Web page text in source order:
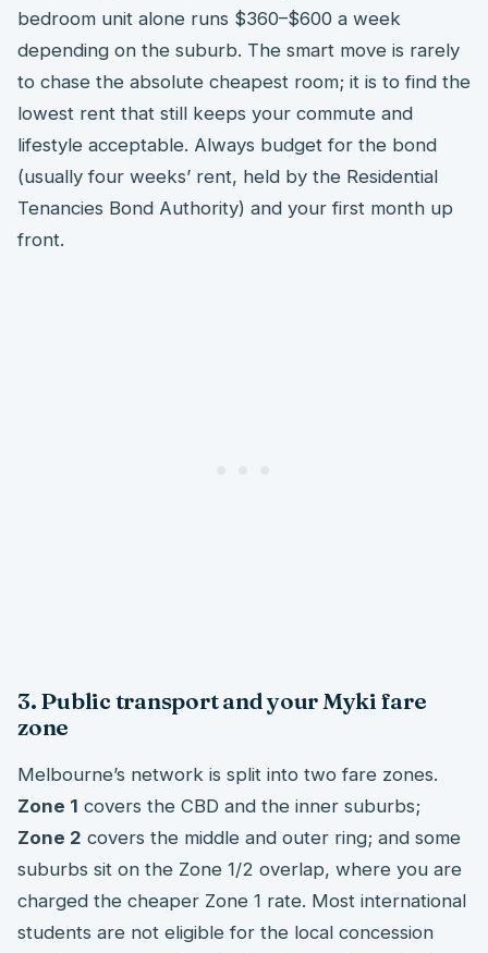
bedroom unit alone runs $360–$600 a week
depending on the suburb. The smart move is rarely
to chase the absolute cheapest room; it is to find the
lowest rent that still keeps your commute and
lifestyle acceptable. Always budget for the bond
(usually four weeks’ rent, held by the Residential
Tenancies Bond Authority) and your first month up
front.
3. Public transport and your Myki fare
zone
Melbourne’s network is split into two fare zones.
Zone 1 covers the CBD and the inner suburbs;
Zone 2 covers the middle and outer ring; and some
suburbs sit on the Zone 1/2 overlap, where you are
charged the cheaper Zone 1 rate. Most international
students are not eligible for the local concession